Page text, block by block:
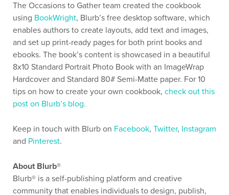
The Occasions to Gather team created the cookbook
using BookWright, Blurb’s free desktop software, which
enables authors to create layouts, add text and images,
and set up print-ready pages for both print books and
ebooks. The book’s content is showcased in a beautiful
8x10 Standard Portrait Photo Book with an ImageWrap
Hardcover and Standard 80# Semi-Matte paper. For 10
tips on how to create your own cookbook, check out this
post on Blurb’s blog.
Keep in touch with Blurb on Facebook, Twitter, Instagram
and Pinterest.
About Blurb®
Blurb® is a self-publishing platform and creative
community that enables individuals to design, publish,